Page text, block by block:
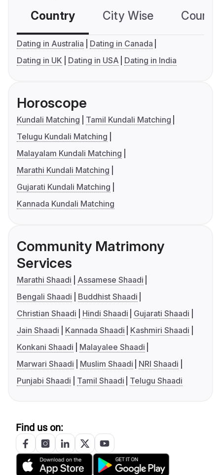
Country City Wise
Dating in Australia
Dating in Canada
Dating in UK
Dating in USA Dating in India
Horoscope
Kundali Matching
Tamil Kundali Matching
Telugu Kundali Matching
Malayalam Kundali Matching
Marathi Kundali Matching
Gujarati Kundali Matching
Kannada Kundali Matching
Community Matrimony
Services
Marathi Shaadi
Assamese Shaadi
Bengali Shaadi
Buddhist Shaadi
Christian Shaadi
Hindi Shaadi
Gujarati Shaadi
Jain Shaadi
Kannada Shaadi
Kashmiri Shaadi
Konkani Shaadi
Malayalee Shaadi
Marwari Shaadi
Muslim Shaadi
NRI Shaadi
Punjabi Shaadi
Tamil Shaadi Telugu Shaadi
Find us on: